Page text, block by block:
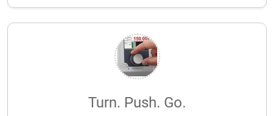
Turn. Push. Go.